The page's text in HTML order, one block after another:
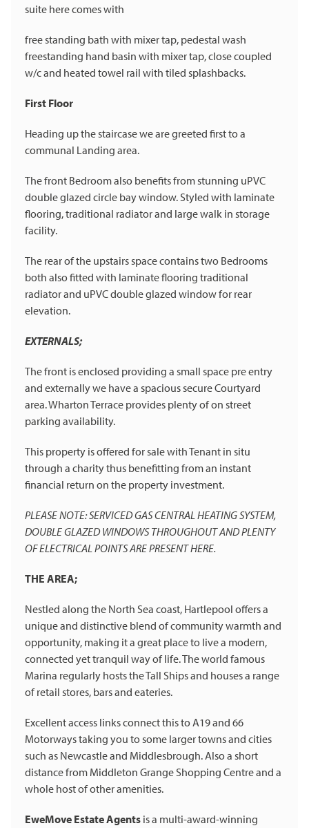
suite here comes with
free standing bath with mixer tap, pedestal wash
freestanding hand basin with mixer tap, close coupled
w/c and heated towel rail with tiled splashbacks.
First Floor
Heading up the staircase we are greeted first to a
communal Landing area.
The front Bedroom also benefits from stunning uPVC
double glazed circle bay window. Styled with laminate
flooring, traditional radiator and large walk in storage
facility.
The rear of the upstairs space contains two Bedrooms
both also fitted with laminate flooring traditional
radiator and uPVC double glazed window for rear
elevation.
EXTERNALS;
The front is enclosed providing a small space pre entry
and externally we have a spacious secure Courtyard
area. Wharton Terrace provides plenty of on street
parking availability.
This property is offered for sale with Tenant in situ
through a charity thus benefitting from an instant
financial return on the property investment.
PLEASE NOTE: SERVICED GAS CENTRAL HEATING SYSTEM,
DOUBLE GLAZED WINDOWS THROUGHOUT AND PLENTY
OF ELECTRICAL POINTS ARE PRESENT HERE.
THE AREA;
Nestled along the North Sea coast, Hartlepool offers a
unique and distinctive blend of community warmth and
opportunity, making it a great place to live a modern,
connected yet tranquil way of life. The world famous
Marina regularly hosts the Tall Ships and houses a range
of retail stores, bars and eateries.
Excellent access links connect this to A19 and 66
Motorways taking you to some larger towns and cities
such as Newcastle and Middlesbrough. Also a short
distance from Middleton Grange Shopping Centre and a
whole host of other amenities.
EweMove Estate Agents is a multi-award-winning